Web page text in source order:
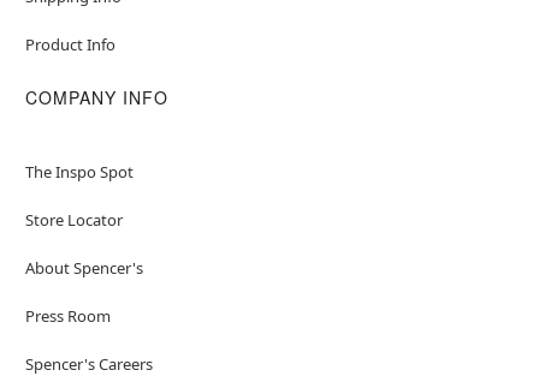
Product Info
COMPANY INFO
The Inspo Spot
Store Locator
About Spencer's
Press Room
Spencer's Careers